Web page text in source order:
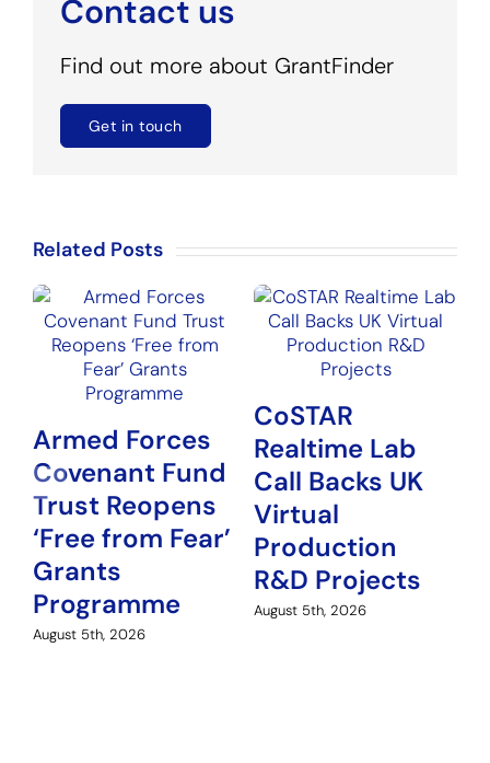
Contact us
Find out more about GrantFinder
Get in touch
Related Posts
Armed Forces
Covenant Fund
Trust Reopens
‘Free from Fear’
Grants
Programme
August 5th, 2026
CoSTAR
Realtime Lab
Call Backs UK
Virtual
Production
R&D Projects
August 5th, 2026